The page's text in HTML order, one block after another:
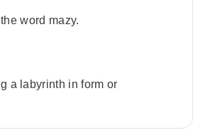
word mazy.
a labyrinth in form or